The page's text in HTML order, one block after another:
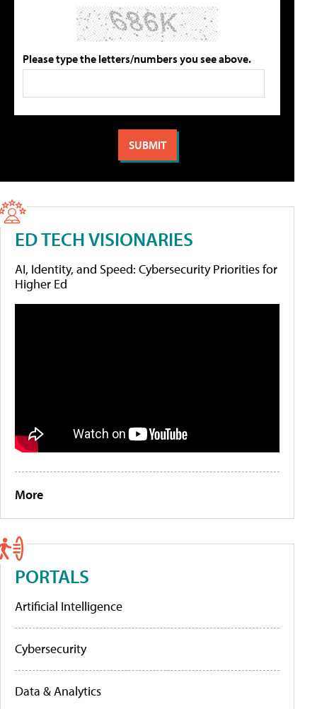
Please type the letters/numbers you see above.
ED TECH VISIONARIES
AI, Identity, and Speed: Cybersecurity Priorities for
Higher Ed
More
PORTALS
Artificial Intelligence
Cybersecurity
Data & Analytics